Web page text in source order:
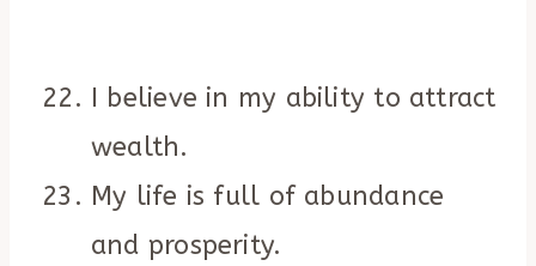
I believe in my ability to attract
wealth.
My life is full of abundance
and prosperity.